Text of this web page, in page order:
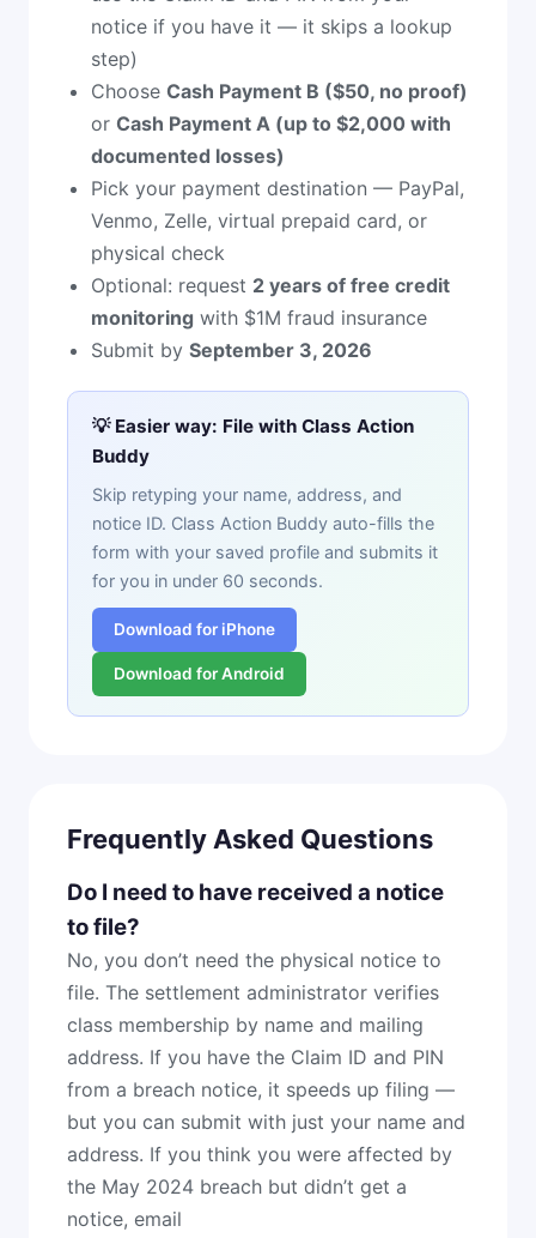
notice if you have it — it skips a lookup
step)
Choose Cash Payment B ($50, no proof)
or Cash Payment A (up to $2,000 with
documented losses)
Pick your payment destination — PayPal,
Venmo, Zelle, virtual prepaid card, or
physical check
Optional: request 2 years of free credit
monitoring with $1M fraud insurance
Submit by September 3, 2026
💡 Easier way: File with Class Action
Buddy
Skip retyping your name, address, and
notice ID. Class Action Buddy auto-fills the
form with your saved profile and submits it
for you in under 60 seconds.
Download for iPhone
Download for Android
Frequently Asked Questions
Do I need to have received a notice
to file?
No, you don’t need the physical notice to
file. The settlement administrator verifies
class membership by name and mailing
address. If you have the Claim ID and PIN
from a breach notice, it speeds up filing —
but you can submit with just your name and
address. If you think you were affected by
the May 2024 breach but didn’t get a
notice, email